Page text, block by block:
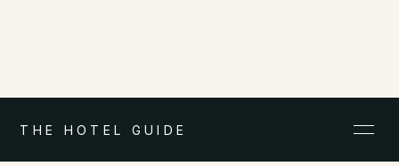
THE HOTEL GUIDE